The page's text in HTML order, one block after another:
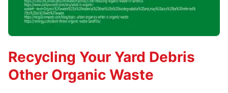
Recycling Your Yard Debris
Other Organic Waste